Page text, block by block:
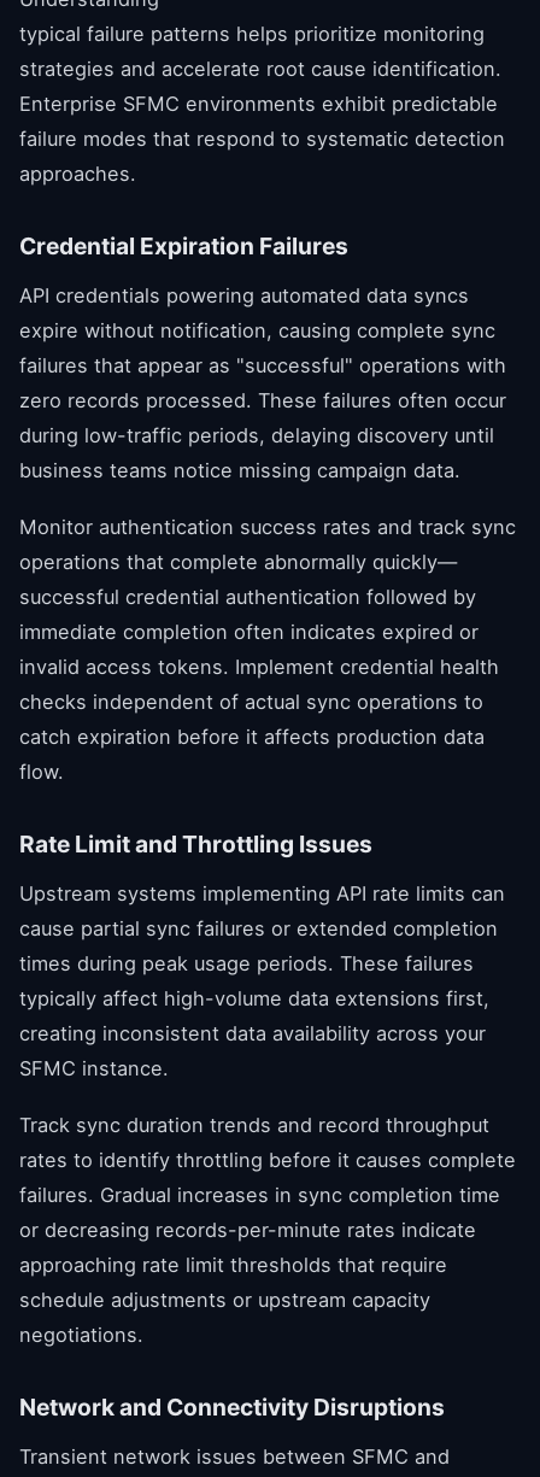
typical failure patterns helps prioritize monitoring
strategies and accelerate root cause identification.
Enterprise SFMC environments exhibit predictable
failure modes that respond to systematic detection
approaches.
Credential Expiration Failures
API credentials powering automated data syncs
expire without notification, causing complete sync
failures that appear as "successful" operations with
zero records processed. These failures often occur
during low-traffic periods, delaying discovery until
business teams notice missing campaign data.
Monitor authentication success rates and track sync
operations that complete abnormally quickly—
successful credential authentication followed by
immediate completion often indicates expired or
invalid access tokens. Implement credential health
checks independent of actual sync operations to
catch expiration before it affects production data
flow.
Rate Limit and Throttling Issues
Upstream systems implementing API rate limits can
cause partial sync failures or extended completion
times during peak usage periods. These failures
typically affect high-volume data extensions first,
creating inconsistent data availability across your
SFMC instance.
Track sync duration trends and record throughput
rates to identify throttling before it causes complete
failures. Gradual increases in sync completion time
or decreasing records-per-minute rates indicate
approaching rate limit thresholds that require
schedule adjustments or upstream capacity
negotiations.
Network and Connectivity Disruptions
Transient network issues between SFMC and